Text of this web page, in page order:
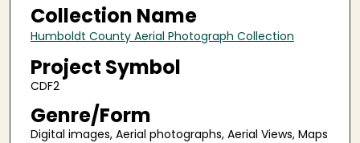
Collection Name
Humboldt County Aerial Photograph Collection
Project Symbol
CDF2
Genre/Form
Digital images, Aerial photographs, Aerial Views, Maps